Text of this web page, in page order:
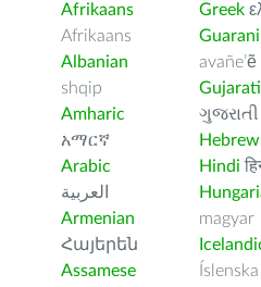
Afrikaans
Afrikaans
Albanian
shqip
Amharic
አማርኛ
Arabic
العربية
Armenian
Հայերեն
Assamese
Greek
Guarani
avañe’ẽ
Gujarati
ગુજરાતી
Hebrew
Hindi
magyar
Íslenska